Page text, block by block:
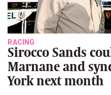
RACING
Sirocco Sands
Marnane and
York next month